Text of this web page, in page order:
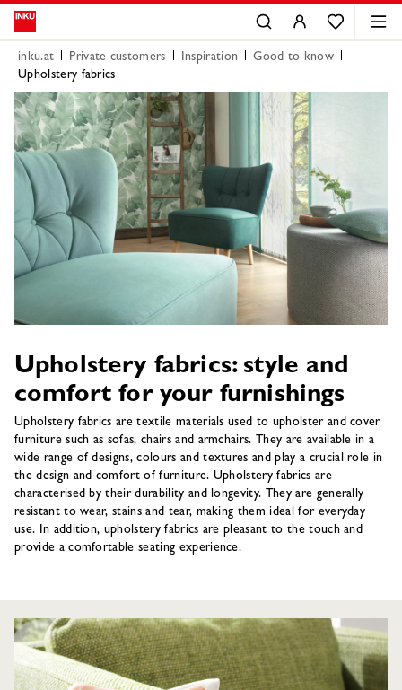
inku.at Private customers Inspiration
Good to know
Upholstery fabrics
Upholstery fabrics: style and
comfort for your furnishings
Upholstery fabrics are textile materials used to upholster and cover
furniture such as sofas, chairs and armchairs. They are available in a
wide range of designs, colours and textures and play a crucial role in
the design and comfort of furniture. Upholstery fabrics are
characterised by their durability and longevity. They are generally
resistant to wear, stains and tear, making them ideal for everyday
use. In addition, upholstery fabrics are pleasant to the touch and
provide a comfortable seating experience.